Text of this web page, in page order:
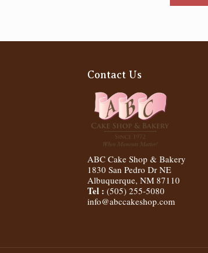
Contact Us
ABC Cake Shop & Bakery
1830 San Pedro Dr NE
Albuquerque,NM 87110
Tel :(505) 255-5080
info@abccakeshop.com